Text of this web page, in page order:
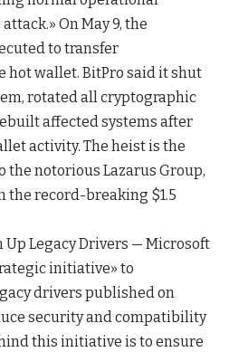
On May 9, the
to transfer
hot wallet. BitPro said it shut
rotated all cryptographic
affected systems after
activity. The heist is the
notorious Lazarus Group,
the record-breaking $1.5
Up Legacy Drivers — Microsoft
initiative» to
drivers published on
security and compatibility
this initiative is to ensure